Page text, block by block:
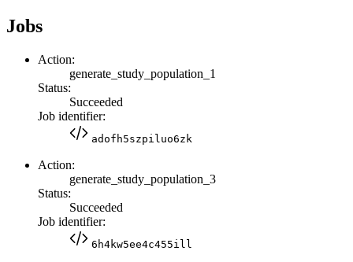
Jobs
Action:
generate_study_population_1
Status:
Succeeded
Job identifier:
adofh5szpiluo6zk
Action:
generate_study_population_3
Status:
Succeeded
Job identifier:
6h4kw5ee4c455ill